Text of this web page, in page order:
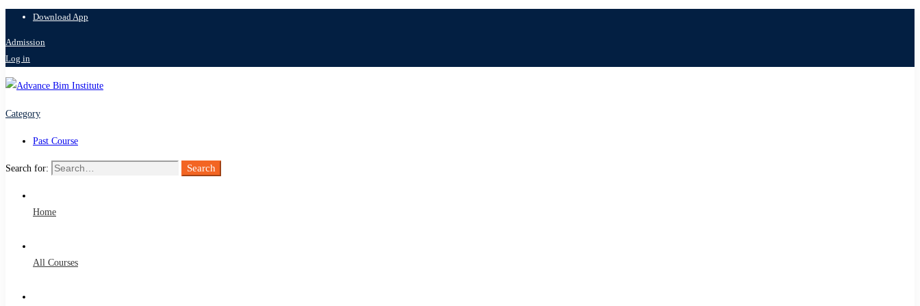
Download App
Admission
Log in
Category
Past Course
Search for: Search
Home
All Courses